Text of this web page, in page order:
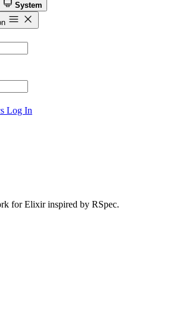
System
Log In
for Elixir inspired by RSpec.